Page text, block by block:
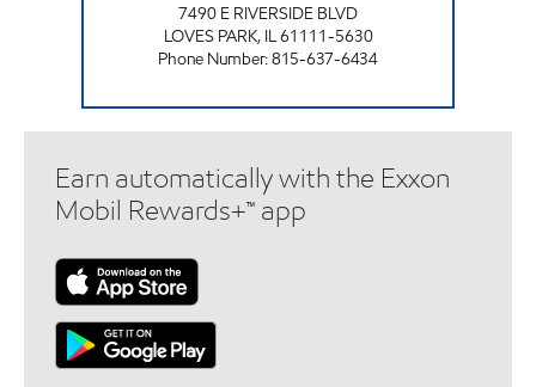
7490 E RIVERSIDE BLVD
LOVES PARK, IL61111-5630
Phone Number:815-637-6434
Earn automatically with the Exxon
Mobil Rewards+™ app